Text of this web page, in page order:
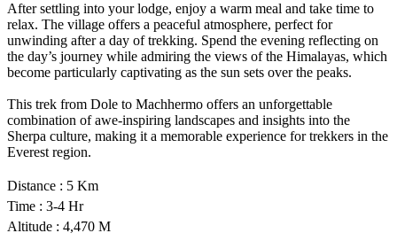
After settling into your lodge, enjoy a warm meal and take time to
relax. The village offers a peaceful atmosphere, perfect for
unwinding after a day of trekking. Spend the evening reflecting on
the day’s journey while admiring the views of the Himalayas, which
become particularly captivating as the sun sets over the peaks.
This trek from Dole to Machhermo offers an unforgettable
combination of awe-inspiring landscapes and insights into the
Sherpa culture, making it a memorable experience for trekkers in the
Everest region.
Distance : 5 Km
Time : 3-4 Hr
Altitude : 4,470 M